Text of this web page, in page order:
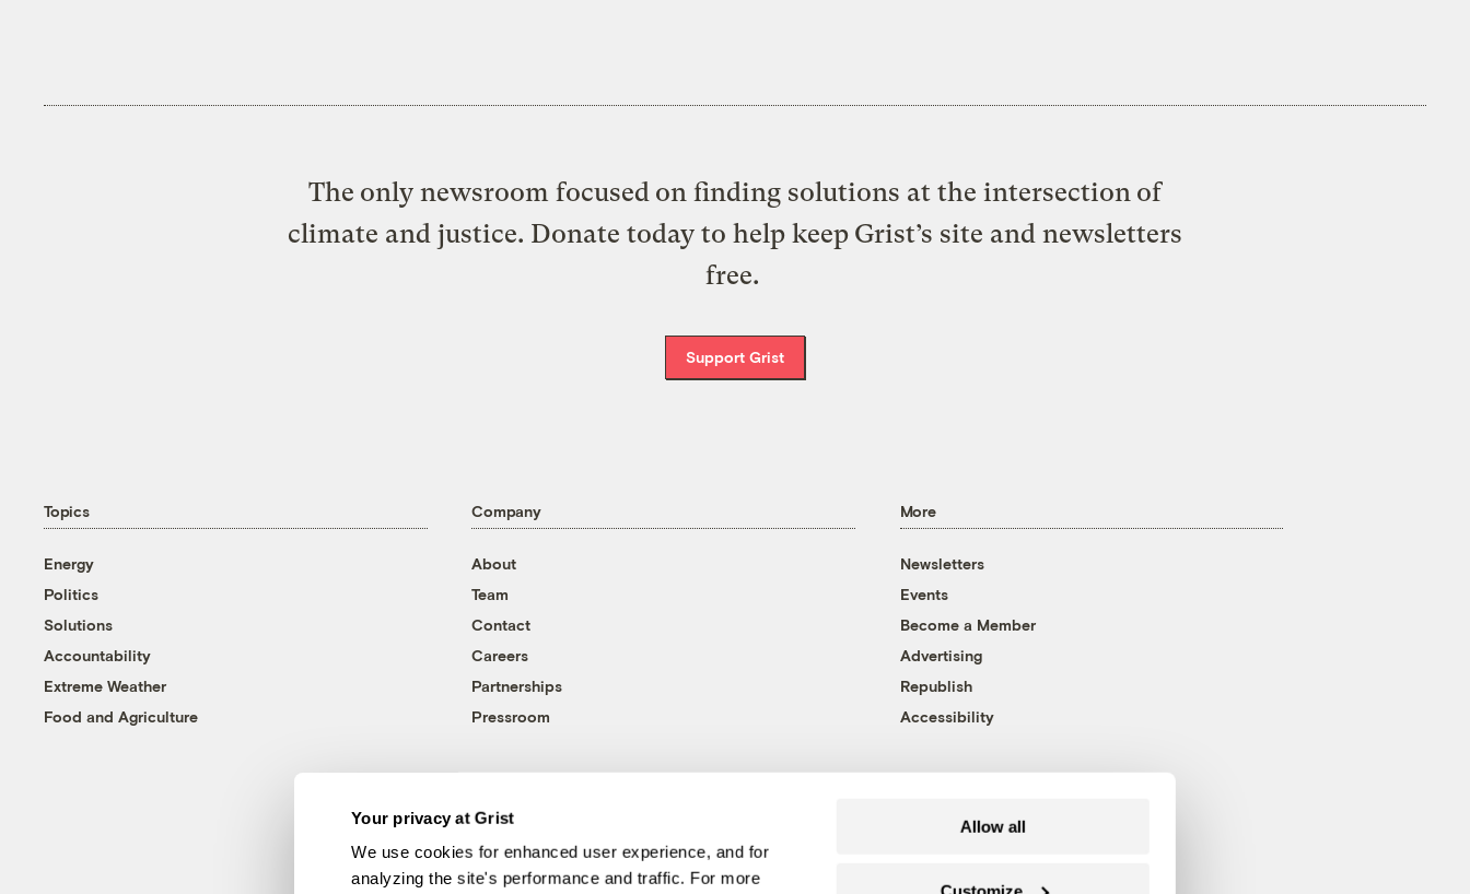
Your privacy at Grist
We use cookies for enhanced user experience, and for
analyzing the site's performance and traffic. For more
Allow all
The only newsroom focused on finding solutions at the intersection of
climate and justice. Donate today to help keep Grist’s site and newsletters
free.
Support Grist
Topics
Energy
Politics
Solutions
Accountability
Extreme Weather
Food and Agriculture
Company
About
Team
Contact
Careers
Partnerships
Pressroom
More
Newsletters
Events
Become a Member
Advertising
Republish
Accessibility